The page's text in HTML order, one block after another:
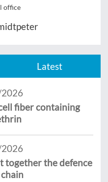
office
Latest
fiber containing
together the defence